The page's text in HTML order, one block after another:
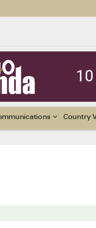
El Niño, & Africa’s
Country